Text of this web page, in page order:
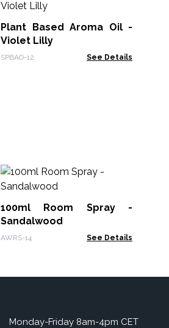
Plant Based Aroma Oil -
Violet Lilly
SPBAO-12 See Details
100ml Room Spray -
Sandalwood
AWRS-14 See Details
Monday-Friday 8am-4pm CET